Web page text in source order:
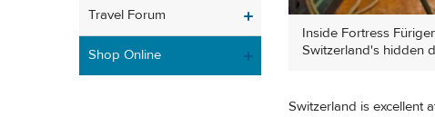
Travel Forum
Shop Online
Inside Fortress
Switzerland's hidden
Switzerland is excellent